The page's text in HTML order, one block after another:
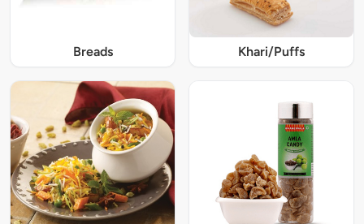
Breads Khari/Puffs